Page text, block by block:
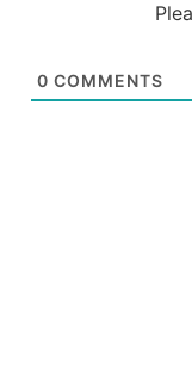
0 COMMENTS